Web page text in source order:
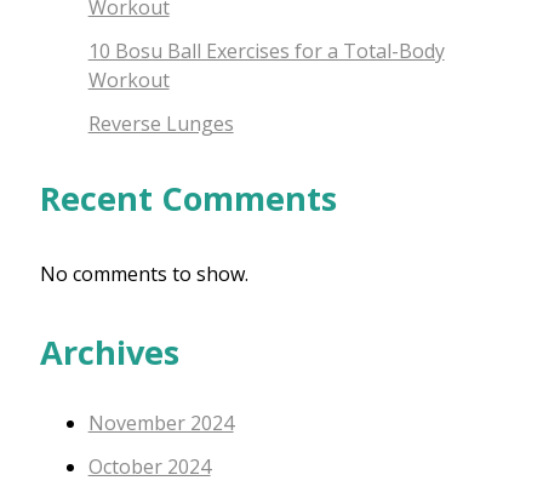
Workout
10 Bosu Ball Exercises for a Total-Body
Workout
Reverse Lunges
Recent Comments
No comments to show.
Archives
November 2024
October 2024